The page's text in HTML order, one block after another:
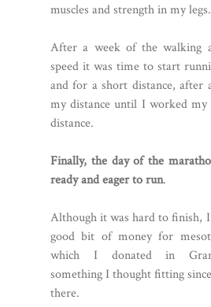
muscles and strength in my legs.
After a week of the walking
speed it was time to start
and for a short distance, after
my distance until I worked
distance.
Finally, the day of the
ready and eager to run.
Although it was hard to finish,
good bit of money for
which I donated in
something I thought fitting
there.